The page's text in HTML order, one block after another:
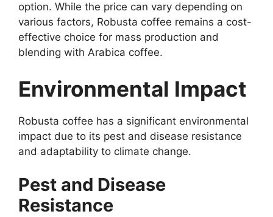
option. While the price can vary depending on
various factors, Robusta coffee remains a cost-
effective choice for mass production and
blending with Arabica coffee.
Environmental Impact
Robusta coffee has a significant environmental
impact due to its pest and disease resistance
and adaptability to climate change.
Pest and Disease
Resistance